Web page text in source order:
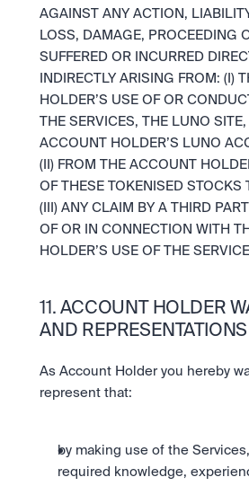
AGAINST ANY ACTION,
LOSS, DAMAGE, PROCEEDING
SUFFERED OR INCURRED
INDIRECTLY ARISING FROM: (I)
HOLDER’S USE OF OR
THE SERVICES, THE LUNO
ACCOUNT HOLDER’S LUNO
(II) FROM THE ACCOUNT
OF THESE TOKENISED STOCKS
(III) ANY CLAIM BY A THIRD
OF OR IN CONNECTION WITH
HOLDER’S USE OF THE
11. ACCOUNT HOLDER
AND REPRESENTATIONS
As Account Holder you hereby
represent that:
by making use of the
required knowledge,